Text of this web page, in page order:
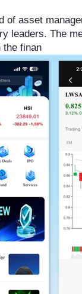
of asset
leaders. The
the finan